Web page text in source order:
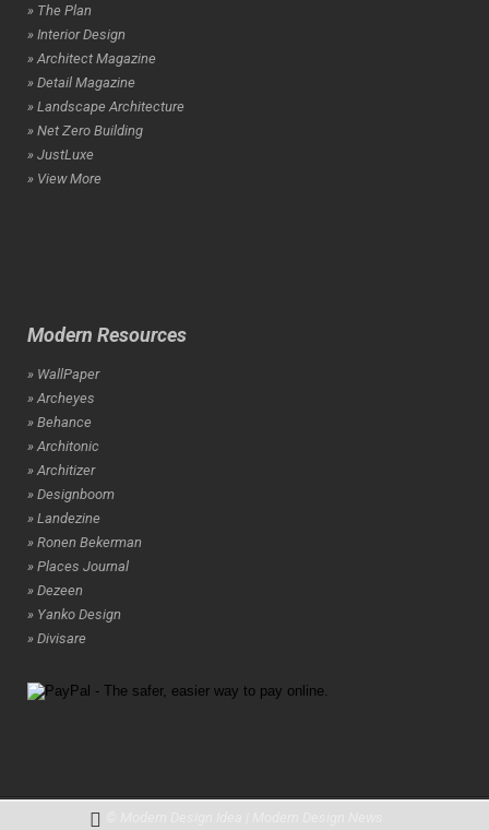
» The Plan
» Interior Design
» Architect Magazine
» Detail Magazine
» Landscape Architecture
» Net Zero Building
» JustLuxe
» View More
Modern Resources
» WallPaper
» Archeyes
» Behance
» Architonic
» Architizer
» Designboom
» Landezine
» Ronen Bekerman
» Places Journal
» Dezeen
» Yanko Design
» Divisare